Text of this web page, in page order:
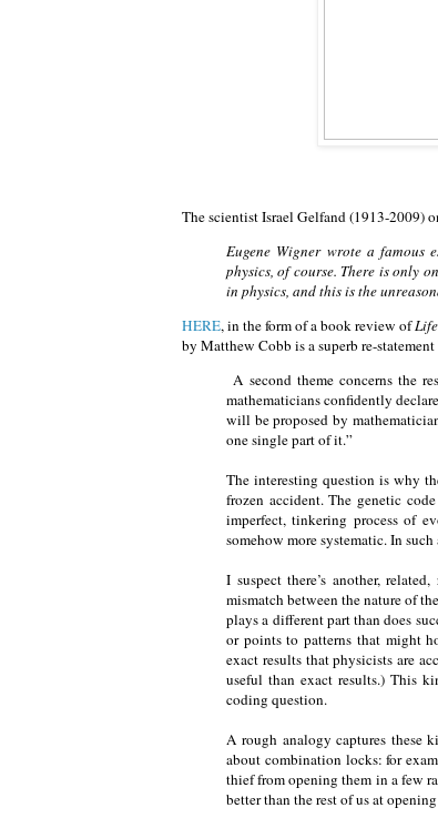
The scientist Israel Gelfand (1913-2009)
Eugene Wigner wrote a famous
physics, of course. There is only
in physics, and this is the
HERE, in the form of a book review of
by Matthew Cobb is a superb re-
A second theme concerns the
mathematicians confidently
will be proposed by
one single part of it.”
The interesting question is why
frozen accident. The genetic
imperfect, tinkering process of
somehow more systematic. In
I suspect there’s another,
mismatch between the nature of
plays a different part than does
or points to patterns that might
exact results that physicists are
useful than exact results.) This
coding question.
A rough analogy captures these
about combination locks: for
thief from opening them in a few
better than the rest of us at